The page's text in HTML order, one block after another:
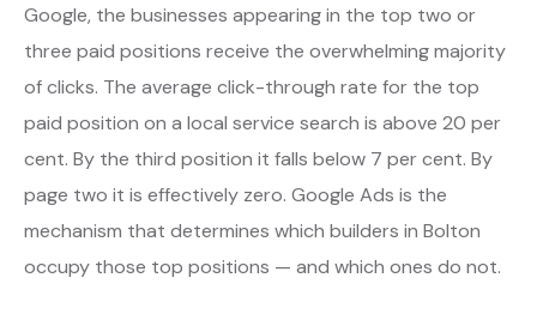
Google, the businesses appearing in the top two or
three paid positions receive the overwhelming majority
of clicks. The average click-through rate for the top
paid position on a local service search is above 20 per
cent. By the third position it falls below 7 per cent. By
page two it is effectively zero. Google Ads is the
mechanism that determines which builders in Bolton
occupy those top positions — and which ones do not.